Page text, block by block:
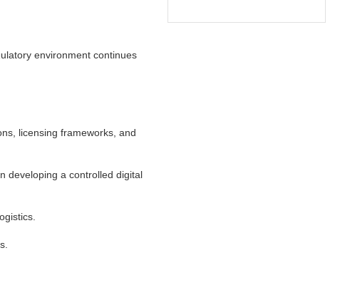
environment continues
licensing frameworks, and
developing a controlled digital